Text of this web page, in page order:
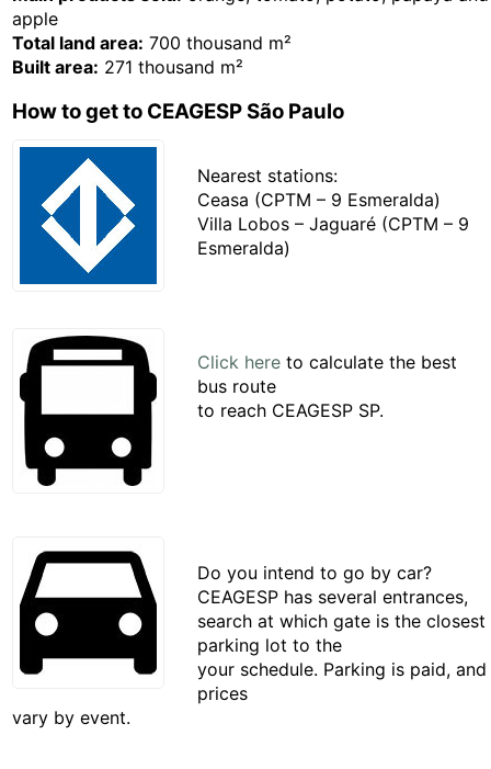
apple
Total land area: 700 thousand m²
Built area: 271 thousand m²
How to get to CEAGESP São Paulo
Nearest stations:
Ceasa (CPTM – 9 Esmeralda)
Villa Lobos – Jaguaré (CPTM – 9
Esmeralda)
Click here to calculate the best
bus route
to reach CEAGESP SP.
Do you intend to go by car?
CEAGESP has several entrances,
search at which gate is the closest
parking lot to the
your schedule. Parking is paid, and
prices
vary by event.